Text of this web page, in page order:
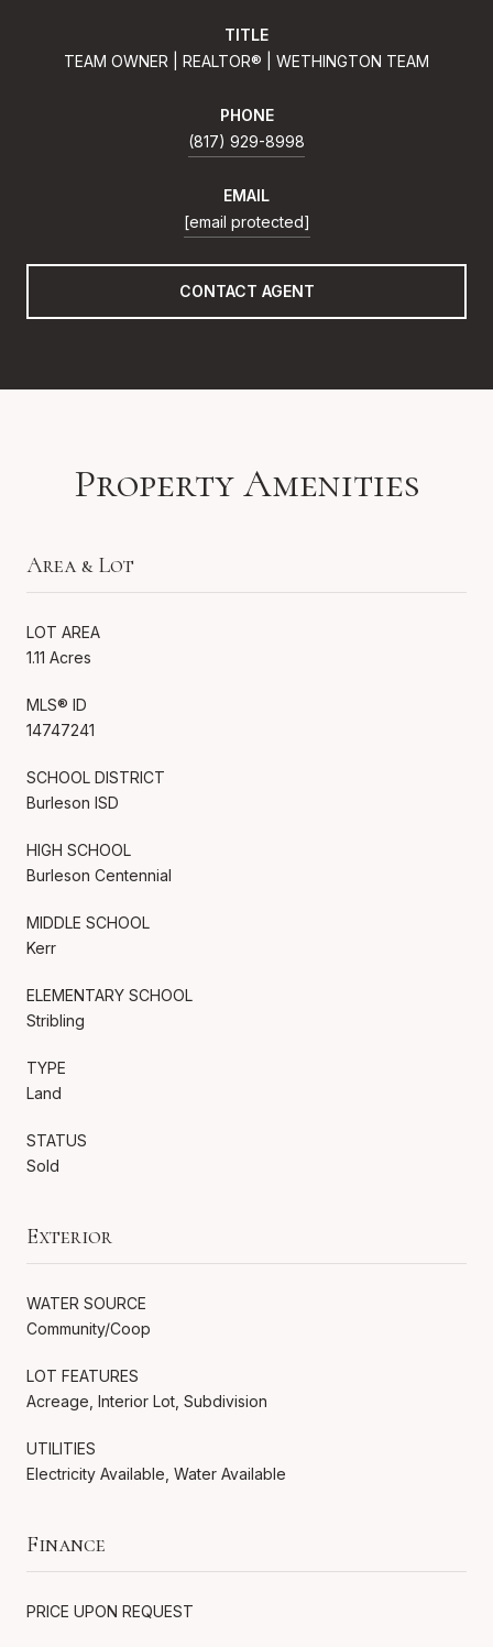
TITLE
TEAM OWNER | REALTOR® | WETHINGTON TEAM
PHONE
(817) 929-8998
EMAIL
[email protected]
CONTACT AGENT
Property Amenities
Area & Lot
LOT AREA
1.11 Acres
MLS® ID
14747241
SCHOOL DISTRICT
Burleson ISD
HIGH SCHOOL
Burleson Centennial
MIDDLE SCHOOL
Kerr
ELEMENTARY SCHOOL
Stribling
TYPE
Land
STATUS
Sold
Exterior
WATER SOURCE
Community/Coop
LOT FEATURES
Acreage, Interior Lot, Subdivision
UTILITIES
Electricity Available, Water Available
Finance
PRICE UPON REQUEST